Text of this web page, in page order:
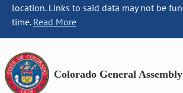
location. Links to said data may not be
time. Read More
Colorado General Assembly